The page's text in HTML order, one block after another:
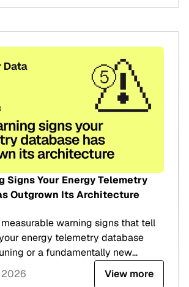
Signs Your Energy Telemetry
Outgrown Its Architecture
warning signs that tell
energy telemetry database
or a fundamentally new
2026 View more